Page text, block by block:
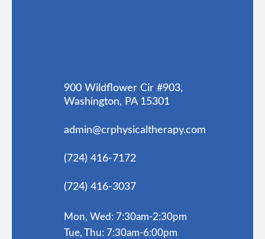
900 Wildflower Cir #903,
Washington, PA 15301
admin@crphysicaltherapy.com
(724) 416-7172
(724) 416-3037
Mon, Wed: 7:30am-2:30pm
Tue, Thu: 7:30am-6:00pm